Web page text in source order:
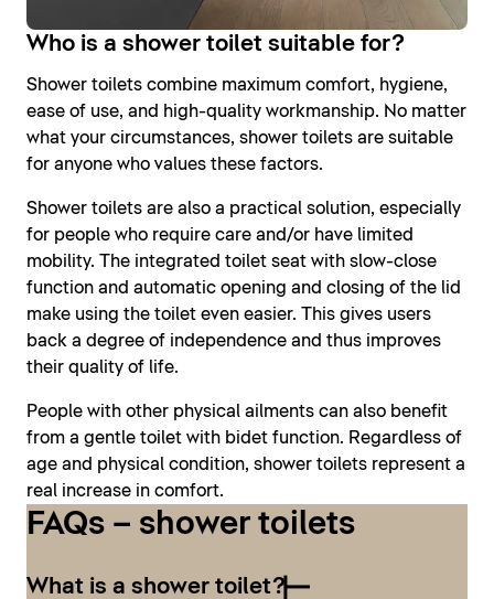
Who is a shower toilet suitable for?
Shower toilets combine maximum comfort, hygiene,
ease of use, and high-quality workmanship. No matter
what your circumstances, shower toilets are suitable
for anyone who values these factors.
Shower toilets are also a practical solution, especially
for people who require care and/or have limited
mobility. The integrated toilet seat with slow-close
function and automatic opening and closing of the lid
make using the toilet even easier. This gives users
back a degree of independence and thus improves
their quality of life.
People with other physical ailments can also benefit
from a gentle toilet with bidet function. Regardless of
age and physical condition, shower toilets represent a
real increase in comfort.
FAQs – shower toilets
What is a shower toilet?